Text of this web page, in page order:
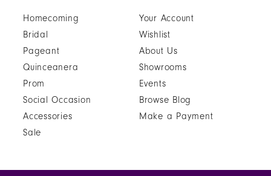
Homecoming
Bridal
Pageant
Quinceanera
Prom
Social Occasion
Accessories
Sale
Your Account
Wishlist
About Us
Showrooms
Events
Browse Blog
Make a Payment